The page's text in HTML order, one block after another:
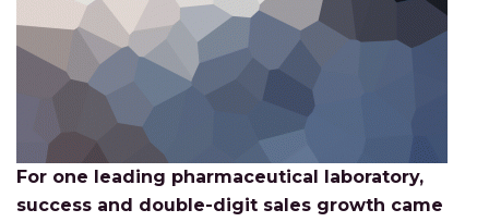
For one leading pharmaceutical laboratory,
success and double-digit sales growth came